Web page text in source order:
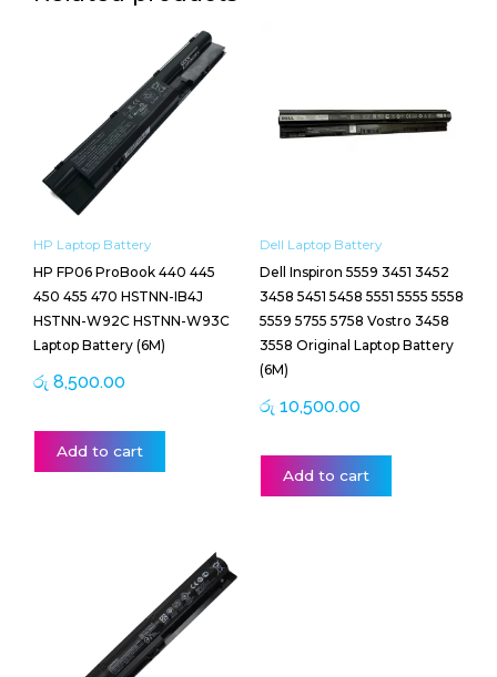
HP Laptop Battery
HP FP06 ProBook 440 445
450 455 470 HSTNN-IB4J
HSTNN-W92C HSTNN-W93C
Laptop Battery (6M)
රු 8,500.00
Add to cart
Dell Laptop Battery
Dell Inspiron 5559 3451 3452
3458 5451 5458 5551 5555 5558
5559 5755 5758 Vostro 3458
3558 Original Laptop Battery
(6M)
රු 10,500.00
Add to cart